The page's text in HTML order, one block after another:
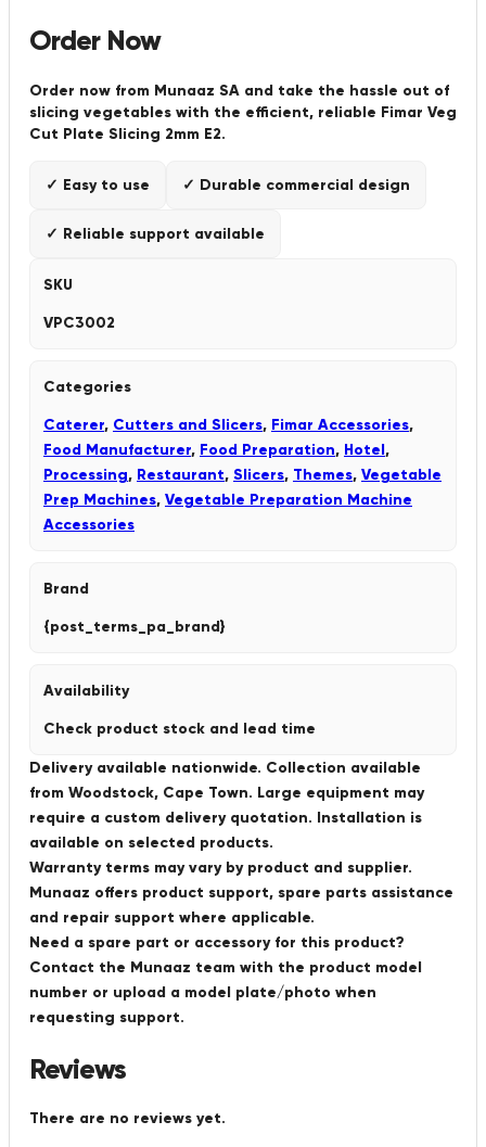
Order Now
Order now from Munaaz SA and take the hassle out of
slicing vegetables with the efficient, reliable Fimar Veg
Cut Plate Slicing 2mm E2.
✓ Easy to use ✓ Durable commercial design
✓ Reliable support available
SKU
VPC3002
Categories
Caterer, Cutters and Slicers, Fimar Accessories,
Food Manufacturer, Food Preparation, Hotel,
Processing, Restaurant, Slicers, Themes, Vegetable
Prep Machines, Vegetable Preparation Machine
Accessories
Brand
{post_terms_pa_brand}
Availability
Check product stock and lead time
Delivery available nationwide. Collection available
from Woodstock, Cape Town. Large equipment may
require a custom delivery quotation. Installation is
available on selected products.
Warranty terms may vary by product and supplier.
Munaaz offers product support, spare parts assistance
and repair support where applicable.
Need a spare part or accessory for this product?
Contact the Munaaz team with the product model
number or upload a model plate/photo when
requesting support.
Reviews
There are no reviews yet.